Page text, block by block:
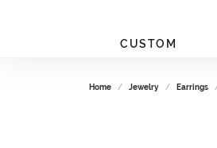
CUSTOM
Home Jewelry Earrings